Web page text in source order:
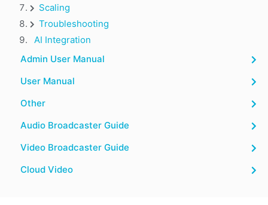
Scaling
Troubleshooting
AI Integration
Admin User Manual
User Manual
Other
Audio Broadcaster Guide
Video Broadcaster Guide
Cloud Video